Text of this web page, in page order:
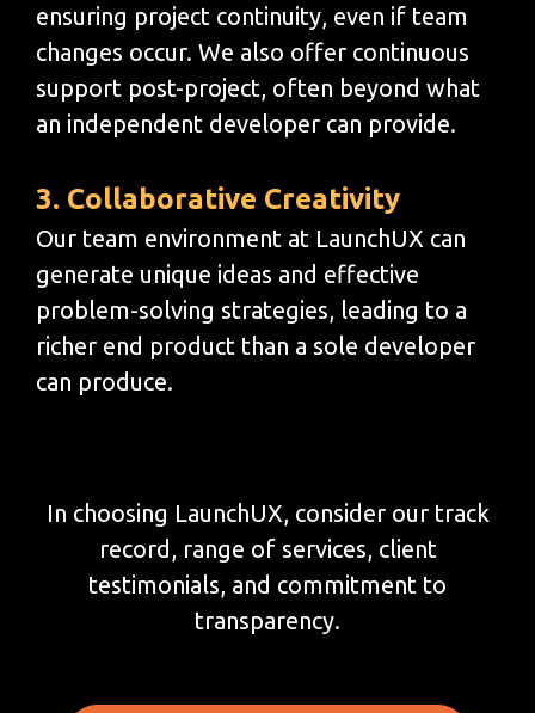
ensuring project continuity, even if team
changes occur. We also offer continuous
support post-project, often beyond what
an independent developer can provide.
3. Collaborative Creativity
Our team environment at LaunchUX can
generate unique ideas and effective
problem-solving strategies, leading to a
richer end product than a sole developer
can produce.
In choosing LaunchUX, consider our track
record, range of services, client
testimonials, and commitment to
transparency.